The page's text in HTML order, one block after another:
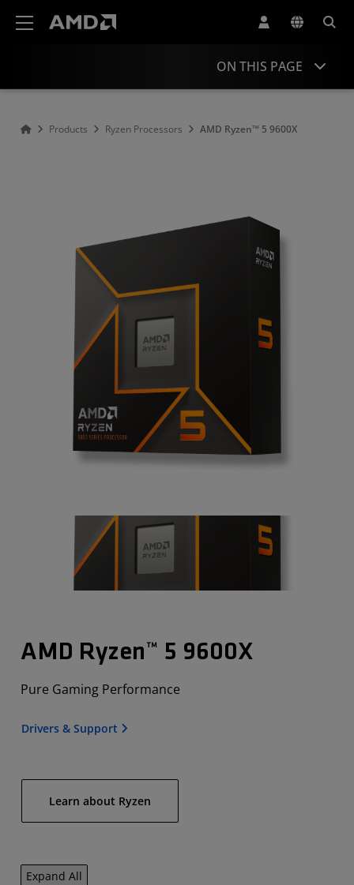
ON THIS PAGE
Products Ryzen Processors AMD Ryzen™ 5 9600X
AMD Ryzen™ 5 9600X
Pure Gaming Performance
Drivers & Support
Learn about Ryzen
Expand All